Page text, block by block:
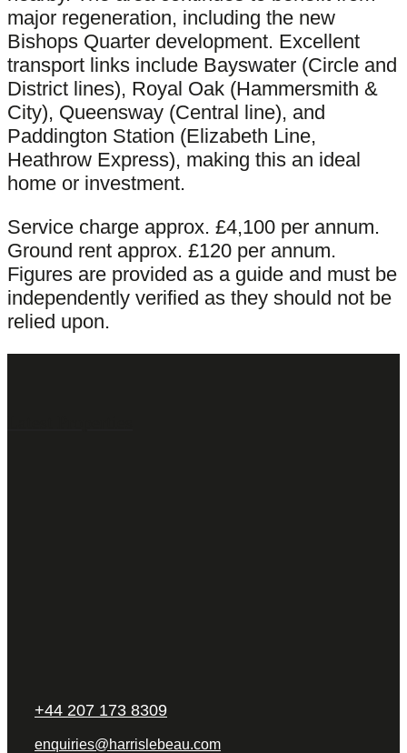
major regeneration, including the new
Bishops Quarter development. Excellent
transport links include Bayswater (Circle and
District lines), Royal Oak (Hammersmith &
City), Queensway (Central line), and
Paddington Station (Elizabeth Line,
Heathrow Express), making this an ideal
home or investment.
Service charge approx. £4,100 per annum.
Ground rent approx. £120 per annum.
Figures are provided as a guide and must be
independently verified as they should not be
relied upon.
+44 207 173 8309
enquiries@harrislebeau.com